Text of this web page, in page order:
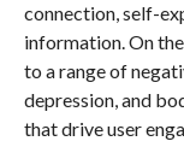
connection, self-
information. On
to a range of
depression, and
that drive user